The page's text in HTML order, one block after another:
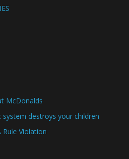
McDonalds
destroys your children
Rule Violation